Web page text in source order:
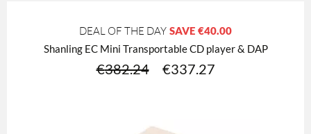
DEAL OF THE DAY SAVE €40.00
Shanling EC Mini Transportable CD player & DAP
€382.24 €337.27